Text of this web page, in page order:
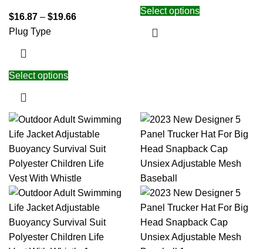
$16.87 – $19.66
Plug Type
Select options
Select options